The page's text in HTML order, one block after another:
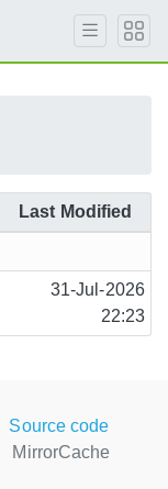
Last Modified
31-Jul-2026
22:23
Source code
MirrorCache